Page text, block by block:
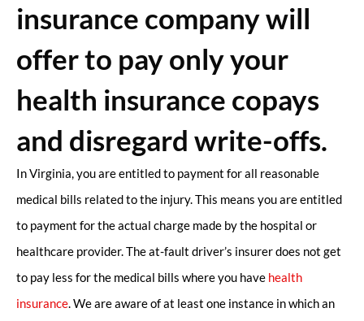
insurance company will
offer to pay only your
health insurance copays
and disregard write-offs.
In Virginia, you are entitled to payment for all reasonable
medical bills related to the injury. This means you are entitled
to payment for the actual charge made by the hospital or
healthcare provider. The at-fault driver’s insurer does not get
to pay less for the medical bills where you have health
insurance. We are aware of at least one instance in which an